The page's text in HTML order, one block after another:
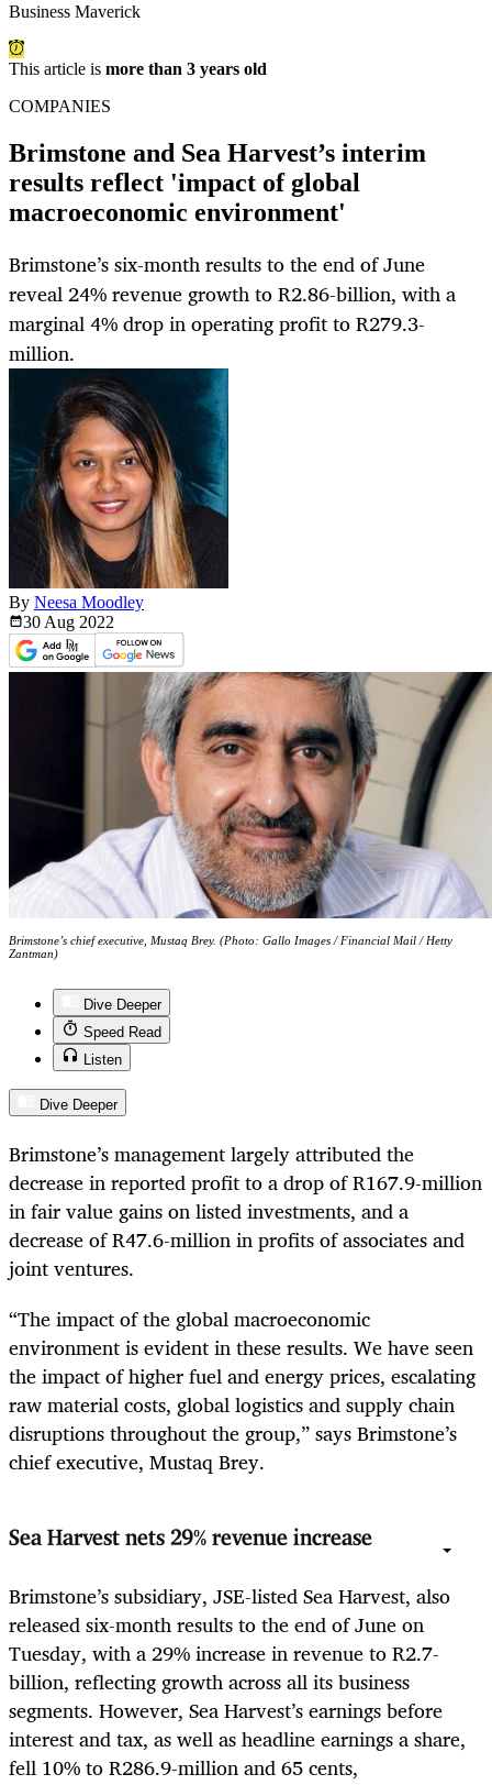
Business Maverick
This article is more than 3 years old
COMPANIES
Brimstone and Sea Harvest’s interim
results reflect 'impact of global
macroeconomic environment'
Brimstone’s six-month results to the end of June
reveal 24% revenue growth to R2.86-billion, with a
marginal 4% drop in operating profit to R279.3-
million.
By Neesa Moodley
30 Aug 2022
Brimstone’s chief executive, Mustaq Brey. (Photo: Gallo Images / Financial Mail / Hetty
Zantman)
Dive Deeper
Speed Read
Listen
Dive Deeper
Brimstone’s management largely attributed the
decrease in reported profit to a drop of R167.9-million
in fair value gains on listed investments, and a
decrease of R47.6-million in profits of associates and
joint ventures.
“The impact of the global macroeconomic
environment is evident in these results. We have seen
the impact of higher fuel and energy prices, escalating
raw material costs, global logistics and supply chain
disruptions throughout the group,” says Brimstone’s
chief executive, Mustaq Brey.
Sea Harvest nets 29% revenue increase
Brimstone’s subsidiary, JSE-listed Sea Harvest, also
released six-month results to the end of June on
Tuesday, with a 29% increase in revenue to R2.7-
billion, reflecting growth across all its business
segments. However, Sea Harvest’s earnings before
interest and tax, as well as headline earnings a share,
fell 10% to R286.9-million and 65 cents,